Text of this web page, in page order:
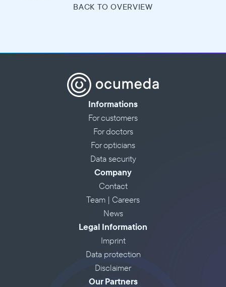
BACK TO OVERVIEW
Informations
For customers
For doctors
For opticians
Data security
Company
Contact
Team | Careers
News
Legal Information
Imprint
Data protection
Disclaimer
Our Partners